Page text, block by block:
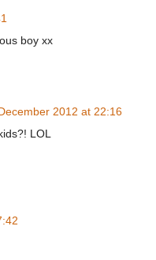
boy xx
2012 at 22:16
LOL